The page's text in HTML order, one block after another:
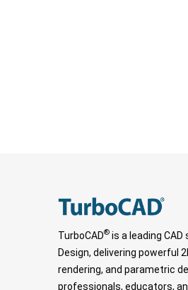
TurboCAD® is a leading CAD
Design, delivering powerful
rendering, and parametric
professionals, educators,